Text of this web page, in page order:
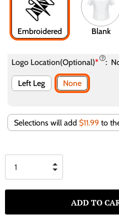
Embroidered Blank
Logo Location(Optional)* :
Left Leg None
Selections will add $11.99 to